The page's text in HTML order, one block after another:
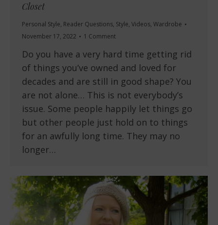
Closet
Personal Style, Reader Questions, Style, Videos, Wardrobe
November 17, 2022
1 Comment
Do you have a very hard time getting rid
of things you’ve owned and loved for
decades and are still in good shape? You
are not alone… This is not everybody’s
issue. Some people happily let things go
but other people just hold on to things
for an awfully long time. They may no
longer…